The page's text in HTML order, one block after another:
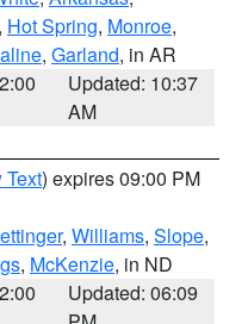
, Hot Spring, Monroe,
, Garland, in AR
Updated: 10:37
AM
Text) expires 09:00 PM
, Williams, Slope,
, McKenzie, in ND
Updated: 06:09